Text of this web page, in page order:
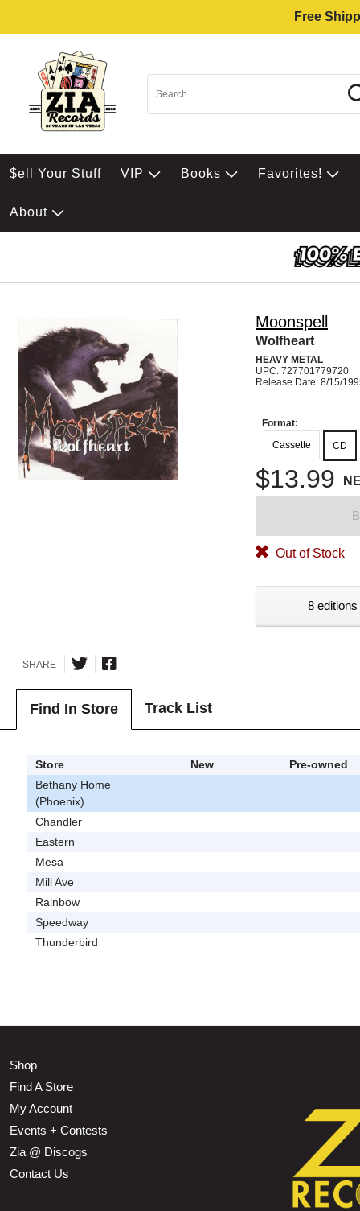
Free
$ell Your Stuff VIP Books Favorites!
About
Moonspell
Wolfheart
HEAVY METAL
UPC: 727701779720
Release Date: 8/15/
Format:
Cassette
CD
$13.99
Out of Stock
8
SHARE
Find In Store Track List
Store New
Pre-owned
Bethany Home
(Phoenix)
Chandler
Eastern
Mesa
Mill Ave
Rainbow
Speedway
Thunderbird
Shop
Find A Store
My Account
Events + Contests
Zia @ Discogs
Contact Us